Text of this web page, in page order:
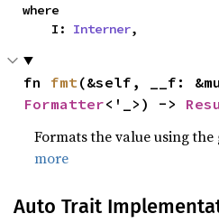
where
    I:
Interner,
fn fmt
Formatter<'_>) ->
Formats the value using
more
Auto Trait